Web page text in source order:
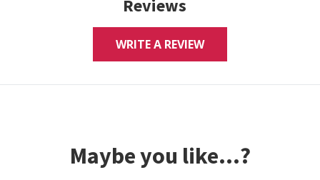
Reviews
WRITE A REVIEW
Maybe you like...?